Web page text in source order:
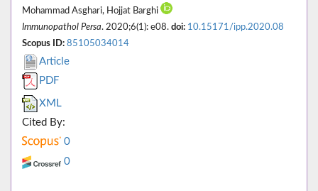
Mohammad Asghari, Hojjat Barghi
Immunopathol Persa. 2020;6(1): e08. doi: 10.15171/ipp.2020.08
Scopus ID: 85105034014
Article
PDF
XML
Cited By:
0
0